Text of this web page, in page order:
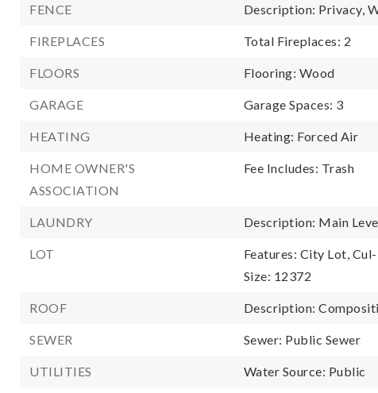
FENCE Description: Privacy,
FIREPLACES Total Fireplaces: 2
FLOORS Flooring: Wood
GARAGE Garage Spaces: 3
HEATING Heating: Forced Air
HOME OWNER'S
ASSOCIATION
Fee Includes: Trash
LAUNDRY Description: Main
LOT
Features: City Lot,
Size: 12372
ROOF Description:
SEWER Sewer: Public Sewer
UTILITIES Water Source: Public